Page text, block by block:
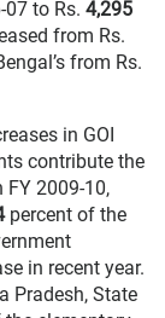
to Rs. 4,295
from Rs.
from Rs.
in GOI
contribute the
FY 2009-10,
percent of the
in recent year.
Pradesh, State